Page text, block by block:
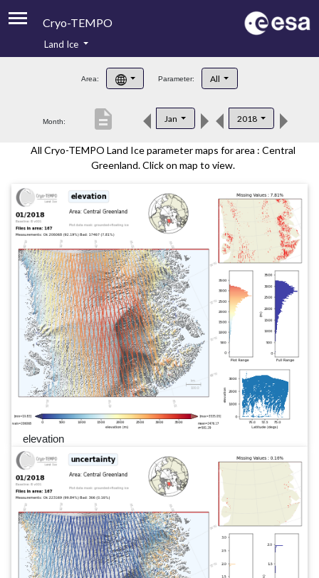
Cryo-TEMPO
Product Handbook
Product Downloads
Contacts
Land Ice
Area: Parameter: All
Month: Jan 2018
description
All Cryo-TEMPO Land Ice parameter maps for area : Central
Greenland. Click on map to view.
elevation